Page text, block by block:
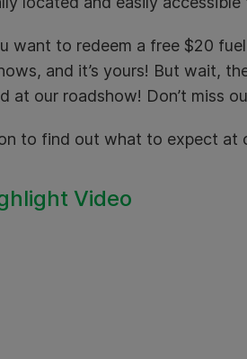
want to redeem a free $20
and it’s yours! But wait,
at our roadshow! Don’t miss
to find out what to expect at
Video